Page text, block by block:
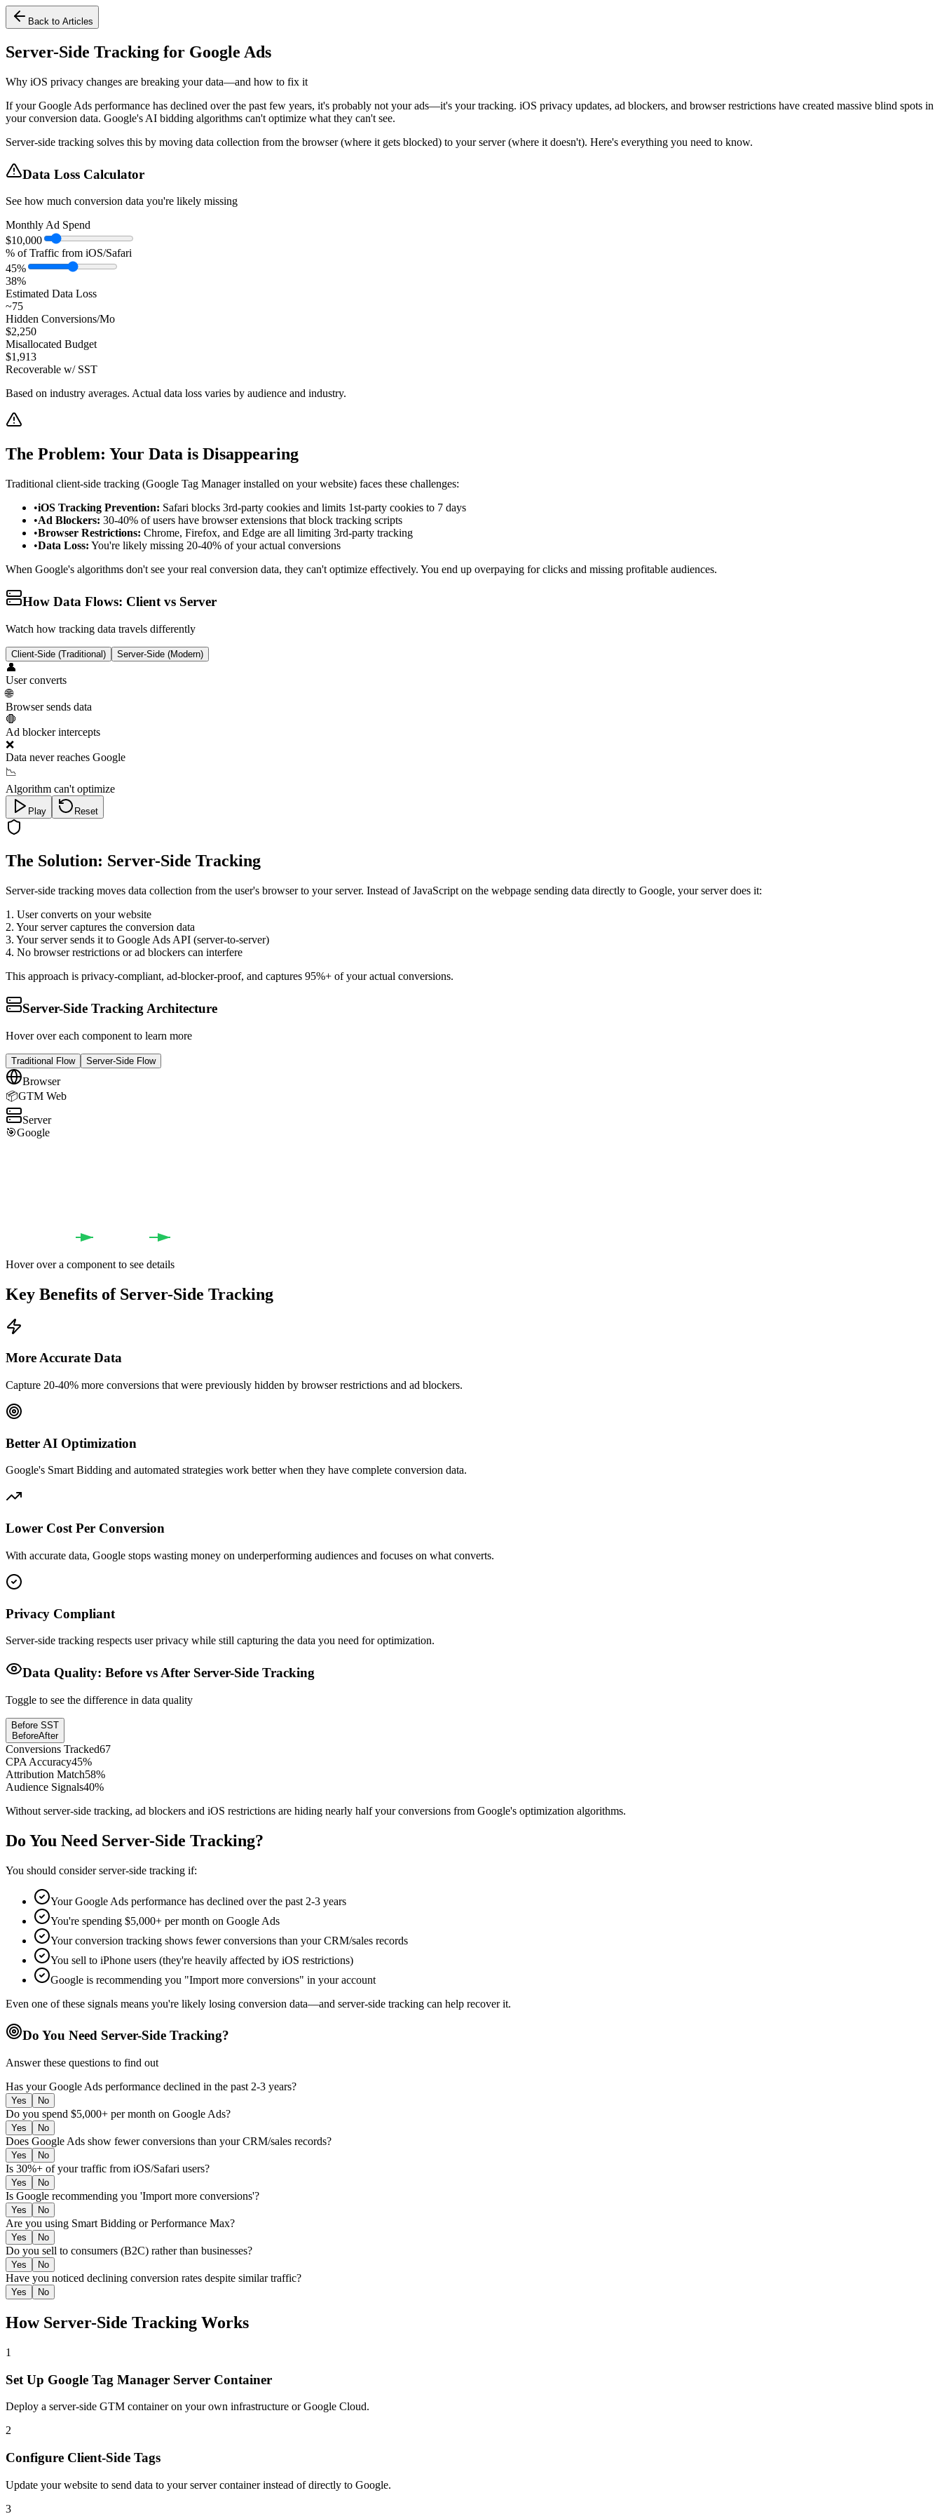
Back to Articles
Server-Side Tracking for Google Ads
Why iOS privacy changes are breaking your data—and how to fix it
If your Google Ads performance has declined over the past few years, it's probably not your ads—it's your tracking. iOS privacy updates, ad blockers, and browser restrictions have created massive blind spots in
your conversion data. Google's AI bidding algorithms can't optimize what they can't see.
Server-side tracking solves this by moving data collection from the browser (where it gets blocked) to your server (where it doesn't). Here's everything you need to know.
Data Loss Calculator
See how much conversion data you're likely missing
Monthly Ad Spend
$10,000
% of Traffic from iOS/Safari
45%
38%
Estimated Data Loss
~75
Hidden Conversions/Mo
$2,250
Misallocated Budget
$1,913
Recoverable w/ SST
Based on industry averages. Actual data loss varies by audience and industry.
The Problem: Your Data is Disappearing
Traditional client-side tracking (Google Tag Manager installed on your website) faces these challenges:
•iOS Tracking Prevention: Safari blocks 3rd-party cookies and limits 1st-party cookies to 7 days
•Ad Blockers: 30-40% of users have browser extensions that block tracking scripts
•Browser Restrictions: Chrome, Firefox, and Edge are all limiting 3rd-party tracking
•Data Loss: You're likely missing 20-40% of your actual conversions
When Google's algorithms don't see your real conversion data, they can't optimize effectively. You end up overpaying for clicks and missing profitable audiences.
How Data Flows: Client vs Server
Watch how tracking data travels differently
Client-Side (Traditional) Server-Side (Modern)
👤
User converts
🌐
Browser sends data
🛑
Ad blocker intercepts
❌
Data never reaches Google
📉
Algorithm can't optimize
Play Reset
The Solution: Server-Side Tracking
Server-side tracking moves data collection from the user's browser to your server. Instead of JavaScript on the webpage sending data directly to Google, your server does it:
1. User converts on your website
2. Your server captures the conversion data
3. Your server sends it to Google Ads API (server-to-server)
4. No browser restrictions or ad blockers can interfere
This approach is privacy-compliant, ad-blocker-proof, and captures 95%+ of your actual conversions.
Server-Side Tracking Architecture
Hover over each component to learn more
Traditional Flow Server-Side Flow
Browser
📦GTM Web
Server
🎯Google
Hover over a component to see details
Key Benefits of Server-Side Tracking
More Accurate Data
Capture 20-40% more conversions that were previously hidden by browser restrictions and ad blockers.
Better AI Optimization
Google's Smart Bidding and automated strategies work better when they have complete conversion data.
Lower Cost Per Conversion
With accurate data, Google stops wasting money on underperforming audiences and focuses on what converts.
Privacy Compliant
Server-side tracking respects user privacy while still capturing the data you need for optimization.
Data Quality: Before vs After Server-Side Tracking
Toggle to see the difference in data quality
Before SST
BeforeAfter
Conversions Tracked67
CPA Accuracy45%
Attribution Match58%
Audience Signals40%
Without server-side tracking, ad blockers and iOS restrictions are hiding nearly half your conversions from Google's optimization algorithms.
Do You Need Server-Side Tracking?
You should consider server-side tracking if:
Your Google Ads performance has declined over the past 2-3 years
You're spending $5,000+ per month on Google Ads
Your conversion tracking shows fewer conversions than your CRM/sales records
You sell to iPhone users (they're heavily affected by iOS restrictions)
Google is recommending you "Import more conversions" in your account
Even one of these signals means you're likely losing conversion data—and server-side tracking can help recover it.
Do You Need Server-Side Tracking?
Answer these questions to find out
Has your Google Ads performance declined in the past 2-3 years?
Yes No
Do you spend $5,000+ per month on Google Ads?
Yes No
Does Google Ads show fewer conversions than your CRM/sales records?
Yes No
Is 30%+ of your traffic from iOS/Safari users?
Yes No
Is Google recommending you 'Import more conversions'?
Yes No
Are you using Smart Bidding or Performance Max?
Yes No
Do you sell to consumers (B2C) rather than businesses?
Yes No
Have you noticed declining conversion rates despite similar traffic?
Yes No
How Server-Side Tracking Works
1
Set Up Google Tag Manager Server Container
Deploy a server-side GTM container on your own infrastructure or Google Cloud.
2
Configure Client-Side Tags
Update your website to send data to your server container instead of directly to Google.
3